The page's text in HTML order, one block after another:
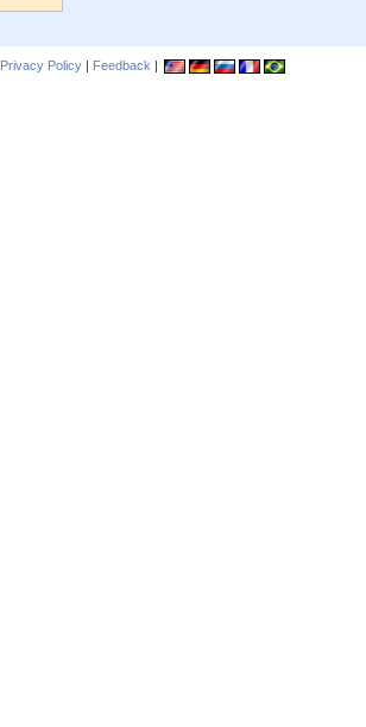
Privacy Policy | Feedback |